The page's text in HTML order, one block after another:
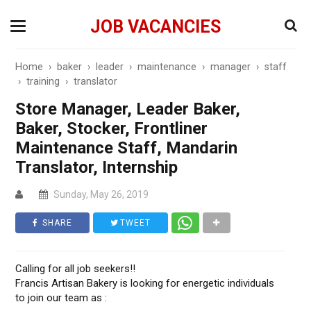
JOB VACANCIES
Home › baker › leader ›maintenance ›manager ›staff
›training ›translator
Store Manager, Leader Baker,
Baker, Stocker, Frontliner
Maintenance Staff, Mandarin
Translator, Internship
Sunday, May 26, 2019
SHARE TWEET
Calling for all job seekers!!
Francis Artisan Bakery is looking for energetic individuals
to join our team as :